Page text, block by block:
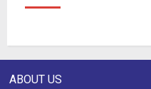
ABOUT US